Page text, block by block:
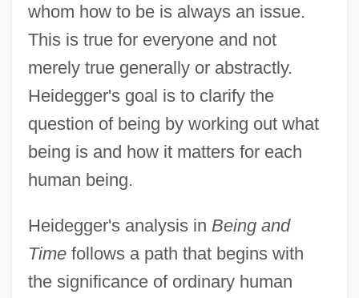
whom how to be is always an issue.
This is true for everyone and not
merely true generally or abstractly.
Heidegger's goal is to clarify the
question of being by working out what
being is and how it matters for each
human being.
Heidegger's analysis in Being and
Timefollows a path that begins with
the significance of ordinary human